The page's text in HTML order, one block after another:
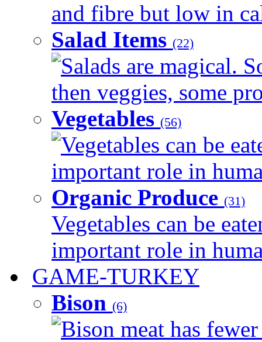
and fibre but low in
Salad Items (22)
Salads are magical.
then veggies, some
Vegetables (56)
Vegetables can be
important role in
Organic Produce (31)
Vegetables can be
important role in
GAME-TURKEY
Bison (6)
Bison meat has